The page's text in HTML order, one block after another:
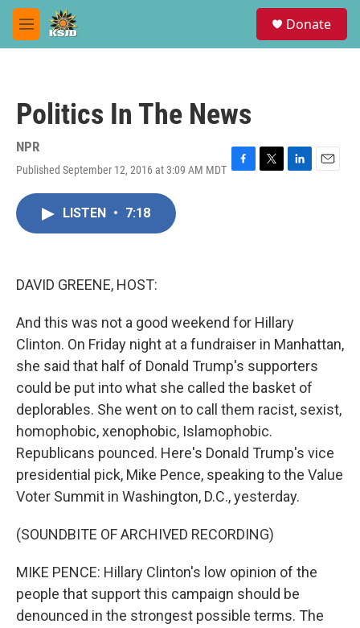
Skip to main content
M
e
Donate
Politics In The News
NPR
Published September 12, 2016 at 3:09 AM MDT F
T
L
E
LISTEN • 7:18
DAVID GREENE, HOST:
And this was not a good weekend for Hillary
Clinton. On Friday night at a fundraiser in Manhattan,
she said that half of Donald Trump's supporters
could be put into what she called the basket of
deplorables. She went on to call them racist, sexist,
homophobic, xenophobic, Islamophobic.
Republicans pounced. Here's Donald Trump's vice
presidential pick, Mike Pence, speaking to the Value
Voter Summit in Washington, D.C., yesterday.
(SOUNDBITE OF ARCHIVED RECORDING)
MIKE PENCE: Hillary Clinton's low opinion of the
people that support this campaign should be
denounced in the strongest possible terms. The